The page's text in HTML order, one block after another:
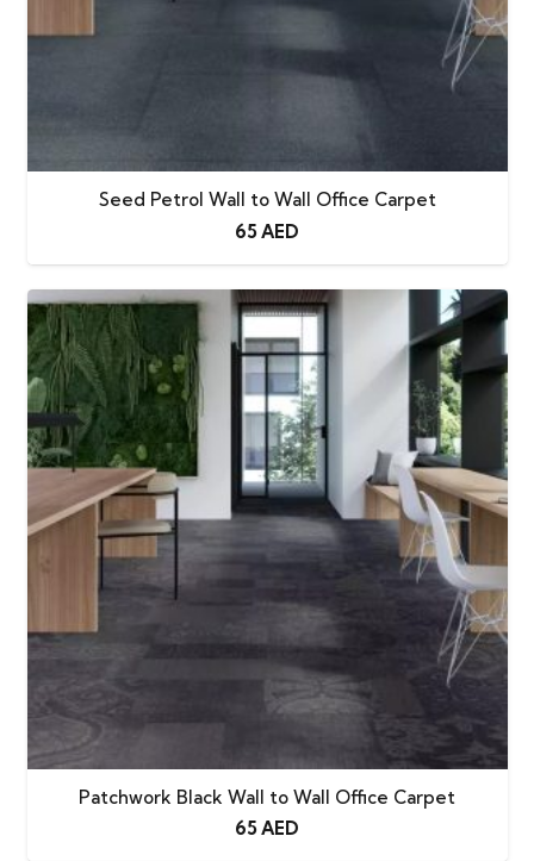
Seed Petrol Wall to Wall Office Carpet
65AED
Patchwork Black Wall to Wall Office Carpet
65AED